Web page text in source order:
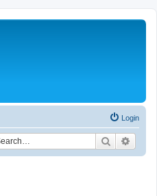
Login
Search